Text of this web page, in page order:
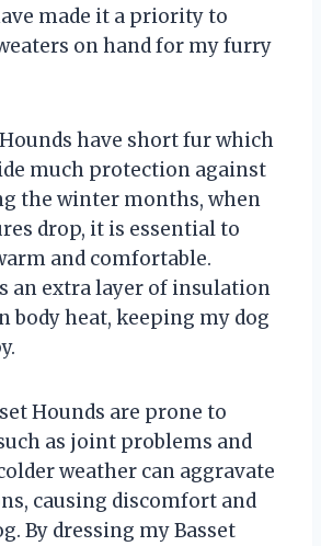
made it a priority to
on hand for my furry
have short fur which
much protection against
the winter months, when
drop, it is essential to
and comfortable.
an extra layer of insulation
body heat, keeping my dog
Hounds are prone to
as joint problems and
weather can aggravate
causing discomfort and
By dressing my Basset